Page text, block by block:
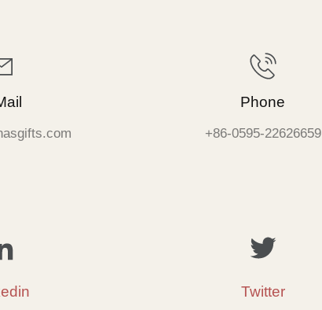
Phone
+86-0595-22626659
Twitter